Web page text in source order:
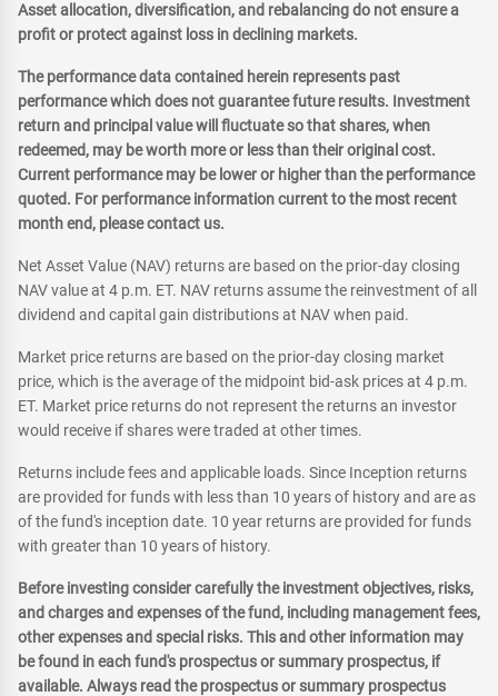
Asset allocation, diversification, and rebalancing do not ensure a
profit or protect against loss in declining markets.
The performance data contained herein represents past
performance which does not guarantee future results. Investment
return and principal value will fluctuate so that shares, when
redeemed, may be worth more or less than their original cost.
Current performance may be lower or higher than the performance
quoted. For performance information current to the most recent
month end, please contact us.
Net Asset Value (NAV) returns are based on the prior-day closing
NAV value at 4 p.m. ET. NAV returns assume the reinvestment of all
dividend and capital gain distributions at NAV when paid.
Market price returns are based on the prior-day closing market
price, which is the average of the midpoint bid-ask prices at 4 p.m.
ET. Market price returns do not represent the returns an investor
would receive if shares were traded at other times.
Returns include fees and applicable loads. Since Inception returns
are provided for funds with less than 10 years of history and are as
of the fund's inception date. 10 year returns are provided for funds
with greater than 10 years of history.
Before investing consider carefully the investment objectives, risks,
and charges and expenses of the fund, including management fees,
other expenses and special risks. This and other information may
be found in each fund's prospectus or summary prospectus, if
available. Always read the prospectus or summary prospectus